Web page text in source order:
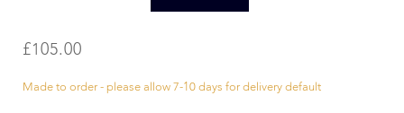
£ 105.00
Made to order - please allow 7-10 days for delivery default